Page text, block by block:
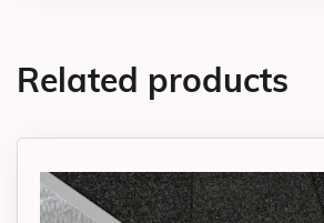
Related products